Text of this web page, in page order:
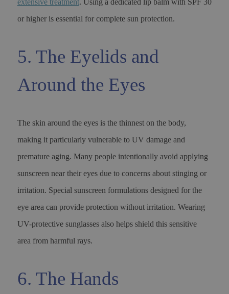
or higher is essential for complete sun protection.
5. The Eyelids and
Around the Eyes
The skin around the eyes is the thinnest on the body,
making it particularly vulnerable to UV damage and
premature aging. Many people intentionally avoid applying
sunscreen near their eyes due to concerns about stinging or
irritation. Special sunscreen formulations designed for the
eye area can provide protection without irritation. Wearing
UV-protective sunglasses also helps shield this sensitive
area from harmful rays.
6. The Hands